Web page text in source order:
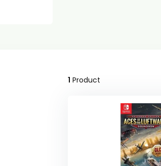
1 Product